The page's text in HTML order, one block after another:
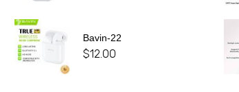
Bavin-22
$12.00